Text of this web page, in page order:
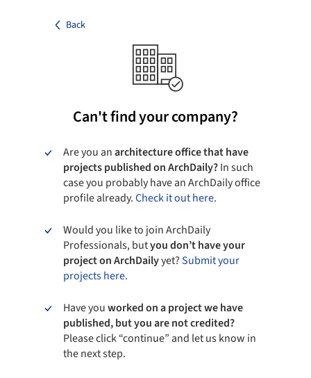
Back
Can't find your company?
Are you anarchitecture office that have
projects published on ArchDaily?In such
case you probably have an ArchDaily office
profile already.Check it out here.
Would you like to join ArchDaily
Professionals, butyou don’t have your
project on ArchDailyyet?Submit your
projects here.
Have youworked on a project we have
published, but you are not credited?
Please click “continue” and let us know in
the next step.